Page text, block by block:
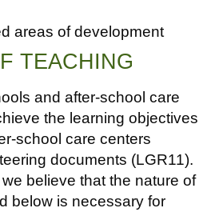
areas of development
TEACHING
and after-school care
the learning objectives
school care centers
documents (LGR11).
believe that the nature of
below is necessary for